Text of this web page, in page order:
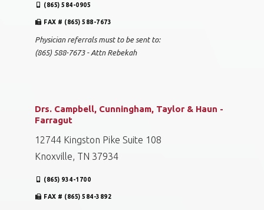
(865) 584-0905
FAX # (865) 588-7673
Physician referrals must to be sent to:
(865) 588-7673 - Attn Rebekah
Drs. Campbell, Cunningham, Taylor & Haun -
Farragut
12744 Kingston Pike Suite 108
Knoxville, TN 37934
(865) 934-1700
FAX # (865) 584-3892